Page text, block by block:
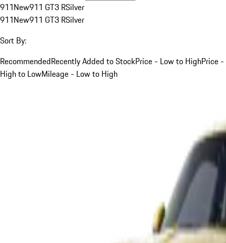
911New911 GT3 RSilver
911New911 GT3 RSilver
Sort By:
RecommendedRecently Added to StockPrice - Low to HighPrice -
High to LowMileage - Low to High